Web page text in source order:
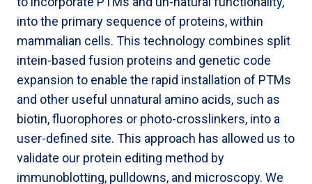
into the primary sequence of proteins, within
mammalian cells. This technology combines split
intein-based fusion proteins and genetic code
expansion to enable the rapid installation of PTMs
and other useful unnatural amino acids, such as
biotin, fluorophores or photo-crosslinkers, into a
user-defined site. This approach has allowed us to
validate our protein editing method by
immunoblotting, pulldowns, and microscopy. We